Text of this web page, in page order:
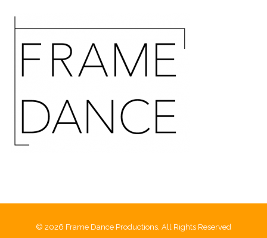
© 2026 Frame Dance Productions, All Rights Reserved